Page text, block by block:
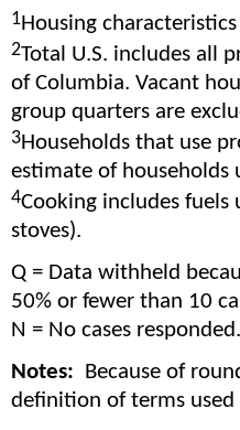
1Housing
2Total U.S. includes all
of Columbia. Vacant
group quarters are
3Households that use
estimate of
4Cooking includes
stoves).
Q = Data withheld
50% or fewer than 10
N = No cases responded.
Notes:
Because of
definition of terms used